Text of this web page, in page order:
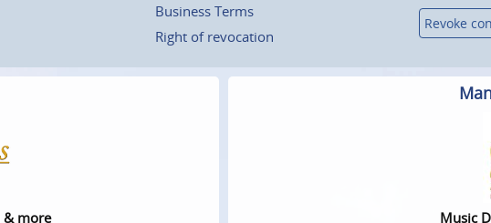
Business Terms
Right of revocation
Revoke
& more Music